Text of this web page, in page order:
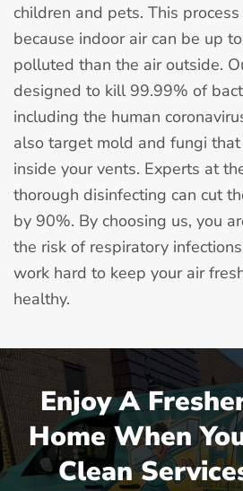
children and pets. This
because indoor air can be up
polluted than the air outside.
designed to kill 99.99% of
including the human
also target mold and fungi
inside your vents. Experts at
thorough disinfecting can cut
by 90%. By choosing us, you
the risk of respiratory
work hard to keep your air
healthy.
Enjoy A
Home When
Clean